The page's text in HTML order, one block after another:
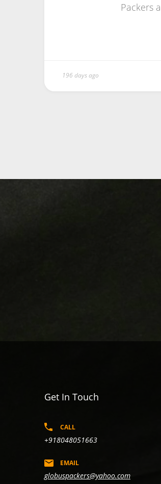
Packers
196 days ago
Get In Touch
CALL
+918048051663
EMAIL
globuspackers@yahoo.com